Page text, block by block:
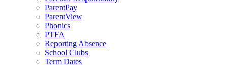
ParentPay
ParentView
Phonics
PTFA
Reporting Absence
School Clubs
Term Dates